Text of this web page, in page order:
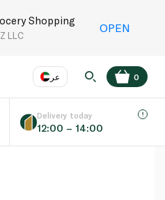
Shopping
LLC
OPEN
عر
Language EN
0
Delivery today
12:00 – 14:00